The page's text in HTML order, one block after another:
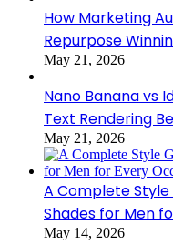
How Marketing
Repurpose
May 21, 2026
Nano Banana vs
Text Rendering
May 21, 2026
A Complete
Shades for Men
May 14, 2026